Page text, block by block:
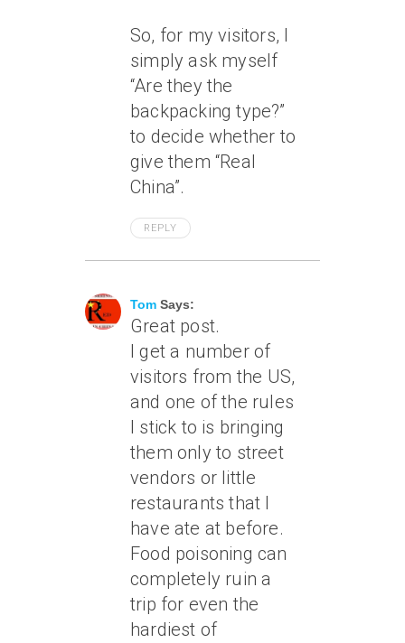
So, for my visitors, I
simply ask myself
“Are they the
backpacking type?”
to decide whether to
give them “Real
China”.
REPLY
Tom Says:
Great post.
I get a number of
visitors from the US,
and one of the rules
I stick to is bringing
them only to street
vendors or little
restaurants that I
have ate at before.
Food poisoning can
completely ruin a
trip for even the
hardiest of